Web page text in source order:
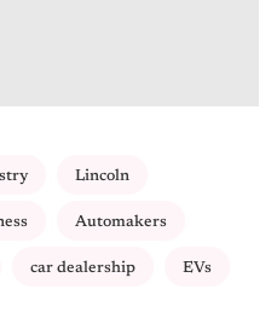
Lincoln
Automakers
car dealership EVs